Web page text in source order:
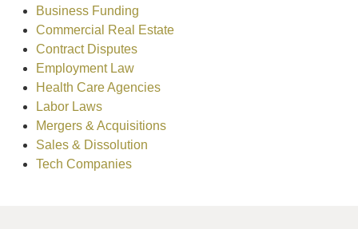
Business Funding
Commercial Real Estate
Contract Disputes
Employment Law
Health Care Agencies
Labor Laws
Mergers & Acquisitions
Sales & Dissolution
Tech Companies